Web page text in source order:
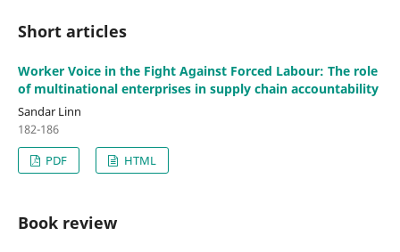
Short articles
Worker Voice in the Fight Against Forced Labour: The role
of multinational enterprises in supply chain accountability
Sandar Linn
182-186
PDF
HTML
Book review